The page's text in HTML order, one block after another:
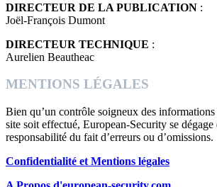
DIRECTEUR DE LA PUBLICATION :
Joël-François Dumont
DIRECTEUR TECHNIQUE :
Aurelien Beautheac
MENTIONS LÉGALES
Bien qu’un contrôle soigneux des
site soit effectué, European-Security se dégage
responsabilité du fait d’erreurs ou d’omissions.
Confidentialité et Mentions légales